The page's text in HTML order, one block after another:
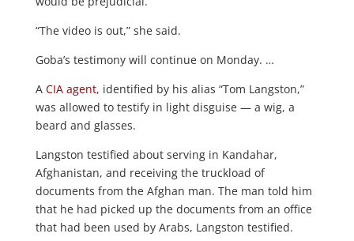
“The video is out,” she said.
Goba’s testimony will continue on Monday. …
A CIA agent, identified by his alias “Tom Langston,”
was allowed to testify in light disguise — a wig, a
beard and glasses.
Langston testified about serving in Kandahar,
Afghanistan, and receiving the truckload of
documents from the Afghan man. The man told him
that he had picked up the documents from an office
that had been used by Arabs, Langston testified.